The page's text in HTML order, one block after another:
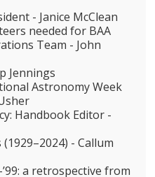
- Janice McClean
needed for BAA
Team - John
Jennings
Astronomy Week
Handbook Editor -
- Callum
a retrospective from